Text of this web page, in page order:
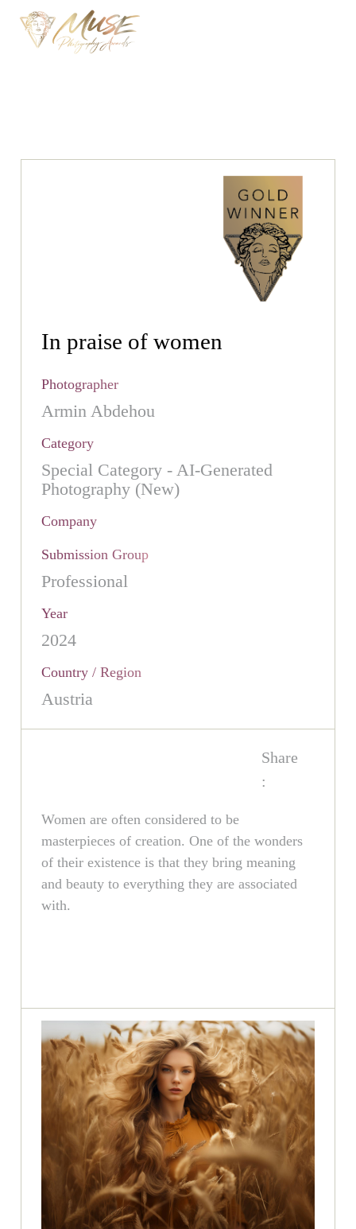
In praise of women
Photographer
Armin Abdehou
Category
Special Category - AI-Generated
Photography (New)
Company
Submission Group
Professional
Year
2024
Country / Region
Austria
Share
:
Women are often considered to be
masterpieces of creation. One of the wonders
of their existence is that they bring meaning
and beauty to everything they are associated
with.